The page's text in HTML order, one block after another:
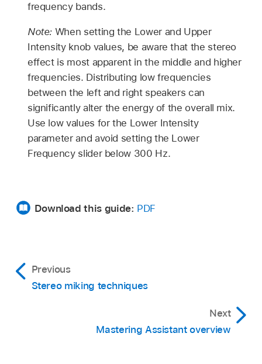
frequency bands.
Note: When setting the Lower and Upper
Intensity knob values, be aware that the stereo
effect is most apparent in the middle and higher
frequencies. Distributing low frequencies
between the left and right speakers can
significantly alter the energy of the overall mix.
Use low values for the Lower Intensity
parameter and avoid setting the Lower
Frequency slider below 300 Hz.
Download this guide: PDF
Previous
Stereo miking techniques
Next
Mastering Assistant overview